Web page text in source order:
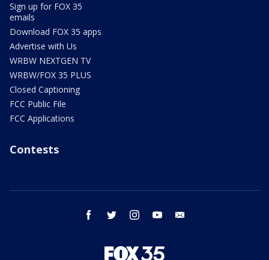
Sign up for FOX 35
emails
Download FOX 35 apps
Advertise with Us
WRBW NEXTGEN TV
WRBW/FOX 35 PLUS
Closed Captioning
FCC Public File
FCC Applications
Contests
facebook twitter instagram youtube